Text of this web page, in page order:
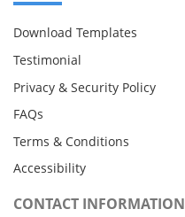
Download Templates
Testimonial
Privacy & Security Policy
FAQs
Terms & Conditions
Accessibility
CONTACT INFORMATION